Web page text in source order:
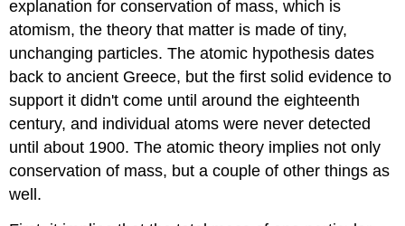
explanation for conservation of mass, which is
atomism, the theory that matter is made of tiny,
unchanging particles. The atomic hypothesis dates
back to ancient Greece, but the first solid evidence to
support it didn't come until around the eighteenth
century, and individual atoms were never detected
until about 1900. The atomic theory implies not only
conservation of mass, but a couple of other things as
well.